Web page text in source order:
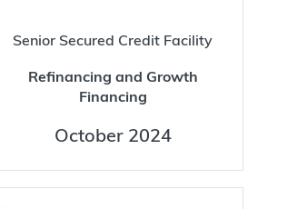
Senior Secured Credit Facility
Refinancing and Growth
Financing
October 2024